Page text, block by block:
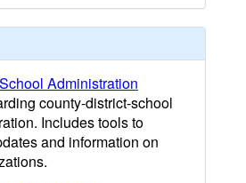
Administration
county-district-school
Includes tools to
and information on